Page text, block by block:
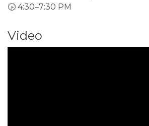
🕟 4:30–7:30 PM
Video